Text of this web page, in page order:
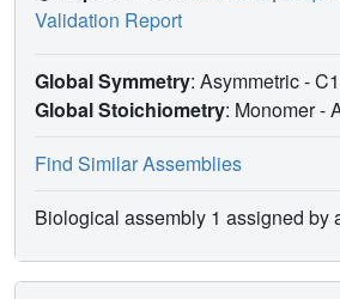
Validation Report
Global Symmetry: Asymmetric - C1
Global Stoichiometry: Monomer -
Find Similar Assemblies
Biological assembly 1 assigned by